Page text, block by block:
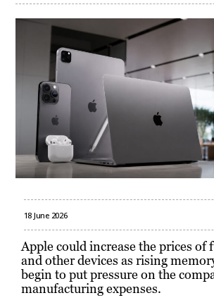
18 June 2026
Apple could increase the prices of
and other devices as rising
begin to put pressure on the
manufacturing expenses.